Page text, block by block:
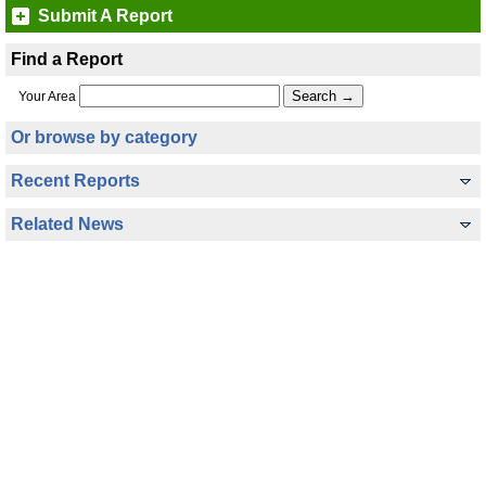
Submit A Report
Find a Report
Your Area
Or browse by category
Recent Reports
Related News